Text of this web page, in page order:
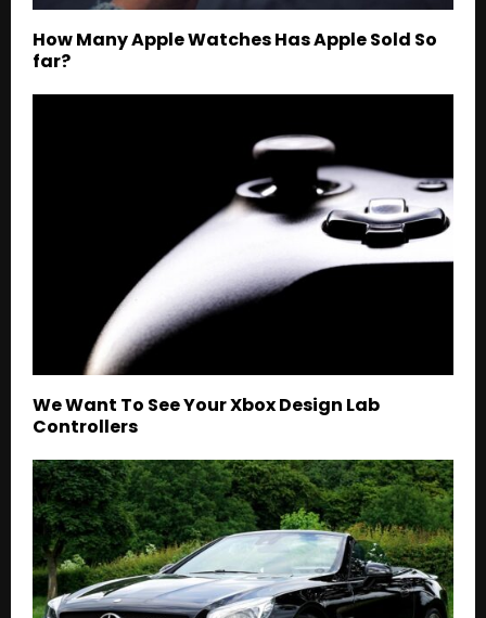
How Many Apple Watches Has Apple Sold So
far?
We Want To See Your Xbox Design Lab
Controllers